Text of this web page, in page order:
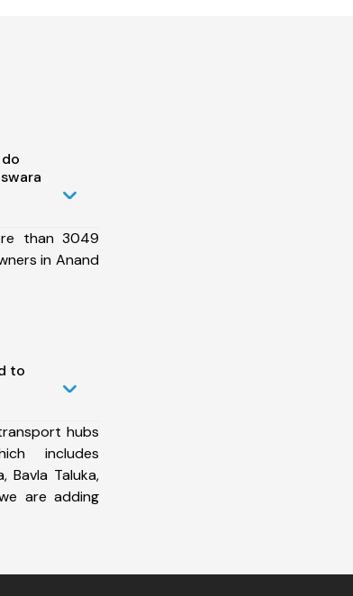
than 3049
in Anand
to
hubs
includes
Bavla Taluka,
are adding